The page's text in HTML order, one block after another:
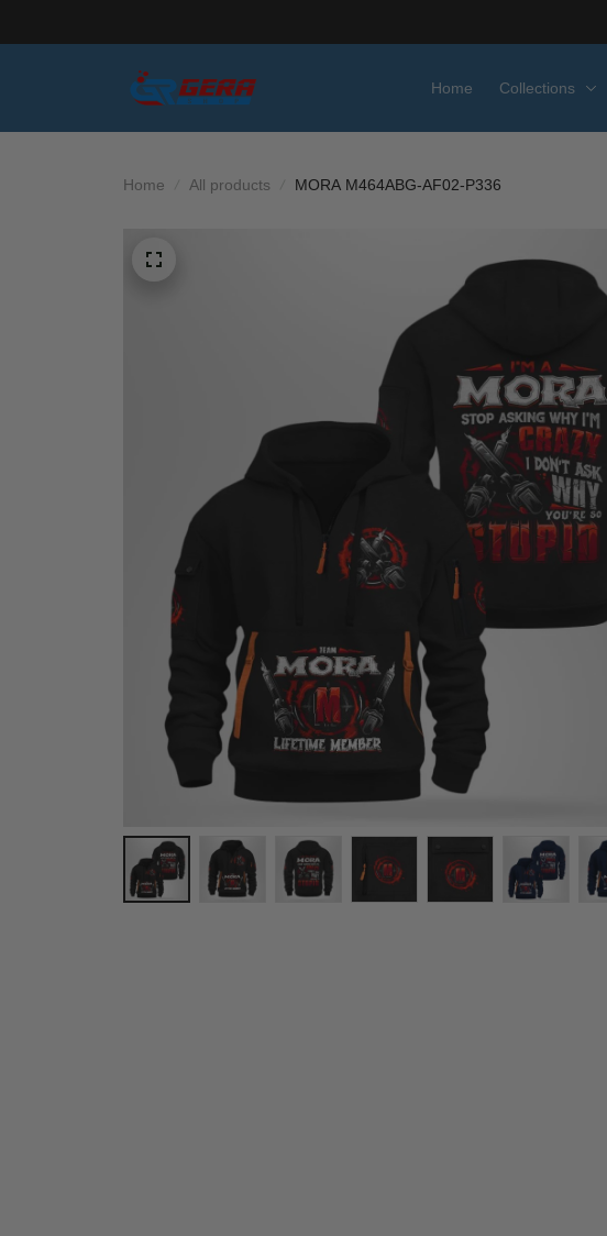
Home Collections
Home All products MORA M464ABG-AF02-P336